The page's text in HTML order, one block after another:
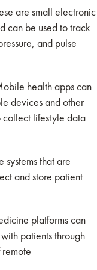
are small electronic
can be used to track
and pulse
health apps can
devices and other
collect lifestyle data
systems that are
and store patient
platforms can
patients through